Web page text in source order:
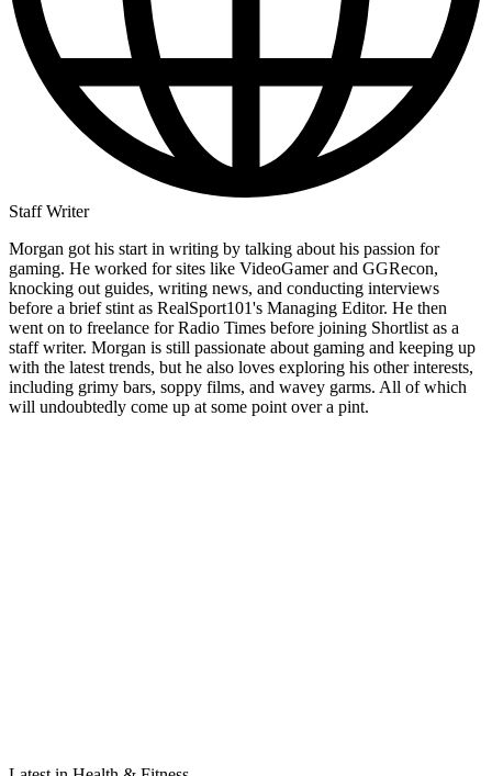
Staff Writer
Morgan got his start in writing by talking about his passion for
gaming. He worked for sites like VideoGamer and GGRecon,
knocking out guides, writing news, and conducting interviews
before a brief stint as RealSport101's Managing Editor. He then
went on to freelance for Radio Times before joining Shortlist as a
staff writer. Morgan is still passionate about gaming and keeping up
with the latest trends, but he also loves exploring his other interests,
including grimy bars, soppy films, and wavey garms. All of which
will undoubtedly come up at some point over a pint.